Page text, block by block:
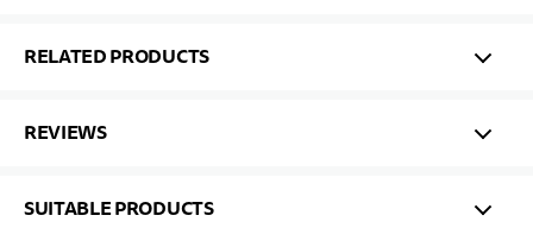
RELATED PRODUCTS
REVIEWS
SUITABLE PRODUCTS